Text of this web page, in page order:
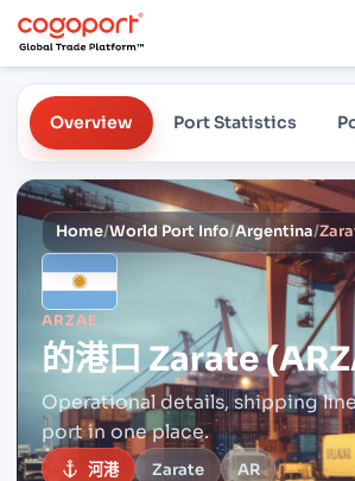
Overview Port Statistics
Home/World Port Info/Argentina/
ARZAE
的港口Zarate
Operational details, shipping
port in one place.
河港 Zarate AR